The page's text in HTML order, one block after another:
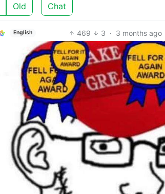
Old Chat
English 469 3 · 3 months ago